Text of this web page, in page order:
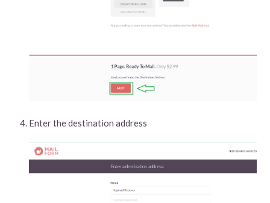
Enter the destination address